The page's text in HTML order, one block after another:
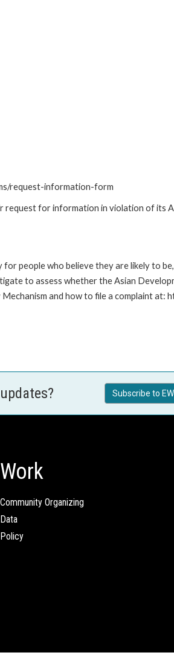
request-information-form
for information in violation of its
people who believe they are likely to
to assess whether the Asian
and how to file a complaint at:
Subscribe to
Work
Community Organizing
Data
Policy